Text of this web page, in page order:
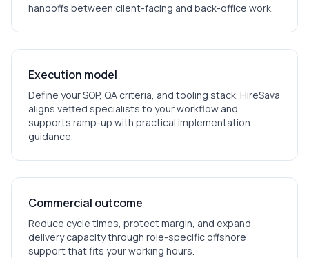
handoffs between client-facing and back-office work.
Execution model
Define your SOP, QA criteria, and tooling stack. HireSava
aligns vetted specialists to your workflow and
supports ramp-up with practical implementation
guidance.
Commercial outcome
Reduce cycle times, protect margin, and expand
delivery capacity through role-specific offshore
support that fits your working hours.